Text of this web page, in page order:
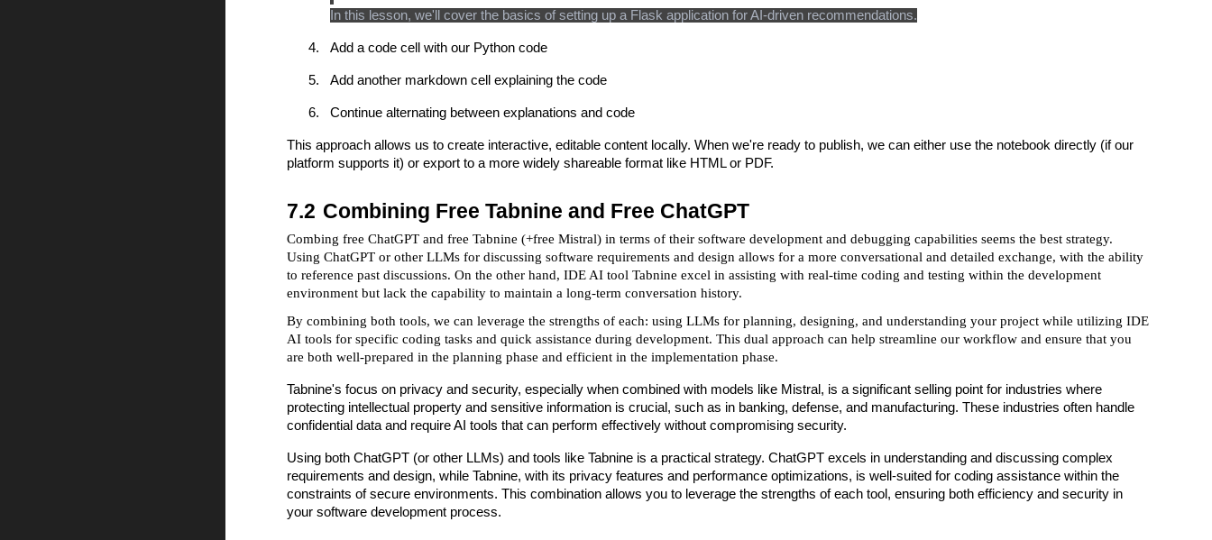
In this lesson, we'll cover the basics of setting up a Flask application for AI-driven recommendations.
4. Add a code cell with our Python code
5. Add another markdown cell explaining the code
6. Continue alternating between explanations and code
This approach allows us to create interactive, editable content locally. When we're ready to publish, we can either use the notebook directly (if our
platform supports it) or export to a more widely shareable format like HTML or PDF.
7.2 Combining Free Tabnine and Free ChatGPT
Combing free ChatGPT and free Tabnine (+free Mistral) in terms of their software development and debugging capabilities seems the best strategy.
Using ChatGPT or other LLMs for discussing software requirements and design allows for a more conversational and detailed exchange, with the ability
to reference past discussions. On the other hand, IDE AI tool Tabnine excel in assisting with real-time coding and testing within the development
environment but lack the capability to maintain a long-term conversation history.
By combining both tools, we can leverage the strengths of each: using LLMs for planning, designing, and understanding your project while utilizing IDE
AI tools for specific coding tasks and quick assistance during development. This dual approach can help streamline our workflow and ensure that you
are both well-prepared in the planning phase and efficient in the implementation phase.
Tabnine's focus on privacy and security, especially when combined with models like Mistral, is a significant selling point for industries where
protecting intellectual property and sensitive information is crucial, such as in banking, defense, and manufacturing. These industries often handle
confidential data and require AI tools that can perform effectively without compromising security.
Using both ChatGPT (or other LLMs) and tools like Tabnine is a practical strategy. ChatGPT excels in understanding and discussing complex
requirements and design, while Tabnine, with its privacy features and performance optimizations, is well-suited for coding assistance within the
constraints of secure environments. This combination allows you to leverage the strengths of each tool, ensuring both efficiency and security in
your software development process.